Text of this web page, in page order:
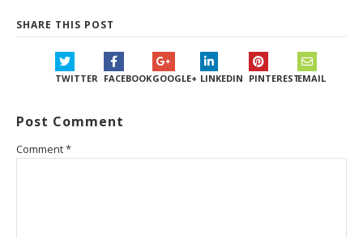
SHARE THIS POST
TWITTER FACEBOOKGOOGLE+ LINKEDIN PINTERESTEMAIL
Post Comment
Comment*